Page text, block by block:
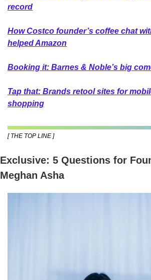
record
How Costco founder’s coffee chat
helped Amazon
Booking it: Barnes & Noble’s big
Tap that: Brands retool sites for
shopping
[ THE TOP LINE ]
Exclusive: 5 Questions for
Meghan Asha